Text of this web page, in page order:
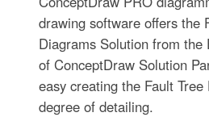
drawing software offers the
Diagrams Solution from the
of ConceptDraw Solution
easy creating the Fault
degree of detailing.